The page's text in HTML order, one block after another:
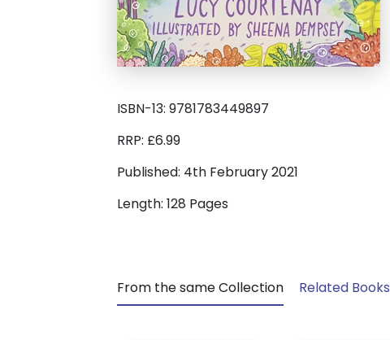
ISBN-13: 9781783449897
RRP: £6.99
Published: 4th February 2021
Length: 128 Pages
From the same Collection Related Books